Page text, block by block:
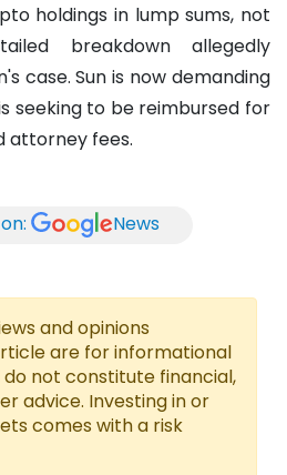
holdings in lump sums, not
breakdown allegedly
case. Sun is now demanding
seeking to be reimbursed for
attorney fees.
News
and opinions
are for informational
not constitute financial,
advice. Investing in or
comes with a risk